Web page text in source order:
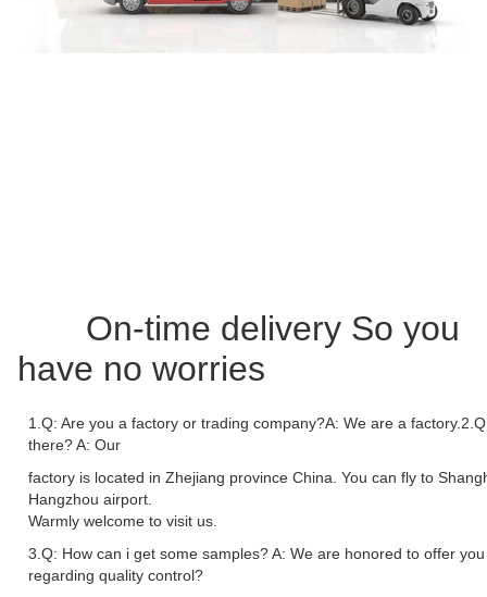
On-time delivery So you
have no worries
1.Q: Are you a factory or trading company?A: We are a
there? A: Our
factory is located in Zhejiang province China. You can fly to
Hangzhou airport.
Warmly welcome to visit us.
3.Q: How can i get some samples? A: We are honored to offer
regarding quality control?